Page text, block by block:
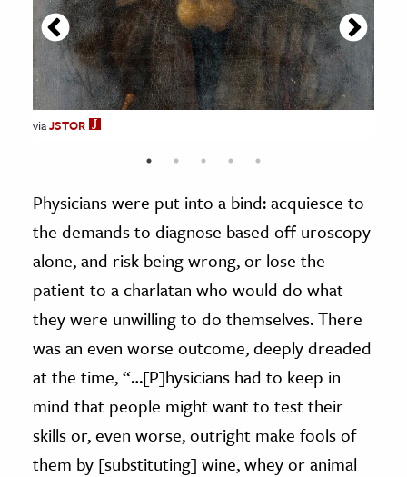
viaJSTOR
JSTOR
JSTOR
JSTOR
JSTOR
Physicians were put into a bind: acquiesce to
the demands to diagnose based off uroscopy
alone, and risk being wrong, or lose the
patient to a charlatan who would do what
they were unwilling to do themselves. There
was an even worse outcome, deeply dreaded
at the time, “…[P]hysicians had to keep in
mind that people might want to test their
skills or, even worse, outright make fools of
them by [substituting] wine, whey or animal